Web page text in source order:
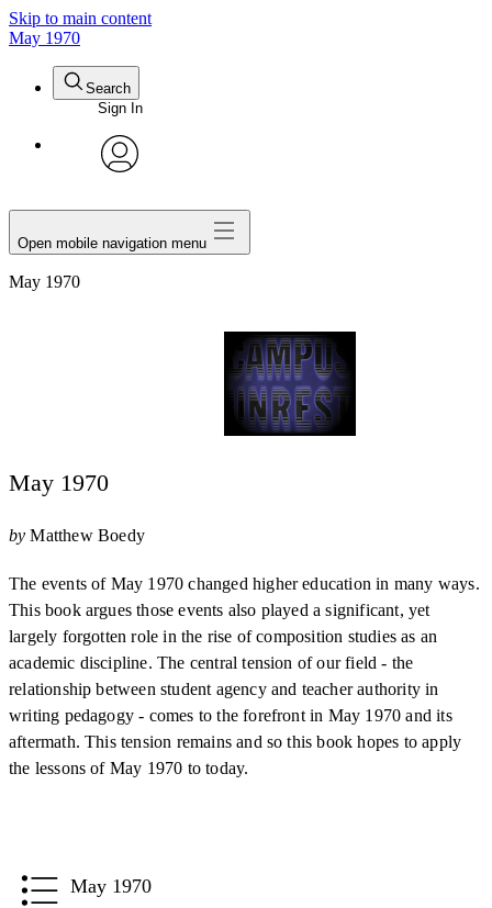
Skip to main content
May 1970
Search
Sign In
Open mobile navigation menu
May 1970
May 1970
by Matthew Boedy
The events of May 1970 changed higher education in many ways.
This book argues those events also played a significant, yet
largely forgotten role in the rise of composition studies as an
academic discipline. The central tension of our field - the
relationship between student agency and teacher authority in
writing pedagogy - comes to the forefront in May 1970 and its
aftermath. This tension remains and so this book hopes to apply
the lessons of May 1970 to today.
May 1970